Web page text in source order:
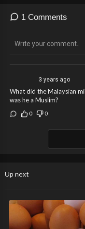
vetoes a signature
tricked her to see if she
indictment of President
exposed as taking
government places a halt
1 Comments
3 years ago
What did the Malaysian
was he a Muslim?
0 0
Up next